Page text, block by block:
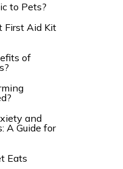
to Pets?
First Aid Kit
of
and
A Guide for
Eats